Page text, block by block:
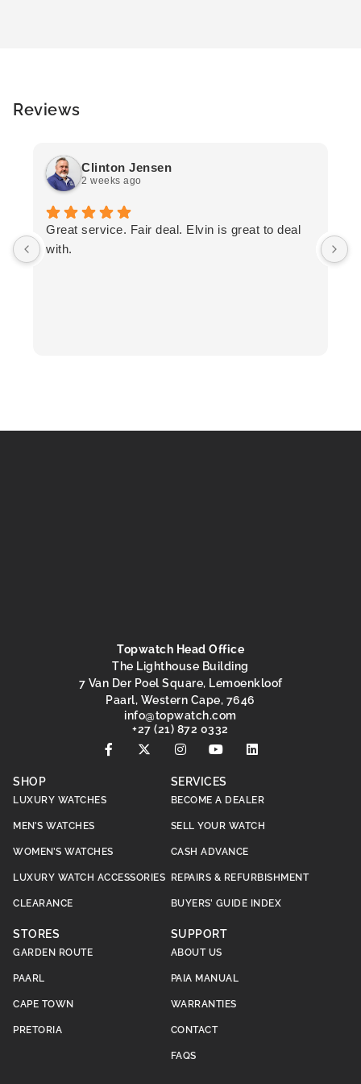
Reviews
Clinton Jensen
2 weeks ago
Great service. Fair deal. Elvin is great to deal
with.
Topwatch Head Office
The Lighthouse Building
7 Van Der Poel Square, Lemoenkloof
Paarl, Western Cape, 7646
moc.hctawpot
@ofni
+27 (21) 872 0332
SHOP
LUXURY WATCHES
MEN’S WATCHES
WOMEN’S WATCHES
LUXURY WATCH ACCESSORIES
CLEARANCE
SERVICES
BECOME A DEALER
SELL YOUR WATCH
CASH ADVANCE
REPAIRS & REFURBISHMENT
BUYERS’ GUIDE INDEX
STORES
GARDEN ROUTE
PAARL
CAPE TOWN
PRETORIA
SUPPORT
ABOUT US
PAIA MANUAL
WARRANTIES
CONTACT
FAQS